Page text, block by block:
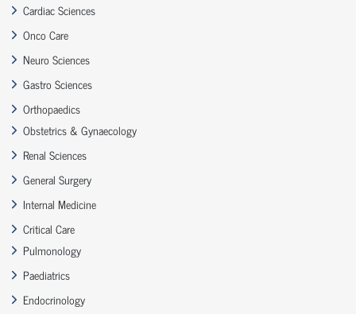
Cardiac Sciences
Onco Care
Neuro Sciences
Gastro Sciences
Orthopaedics
Obstetrics & Gynaecology
Renal Sciences
General Surgery
Internal Medicine
Critical Care
Pulmonology
Paediatrics
Endocrinology